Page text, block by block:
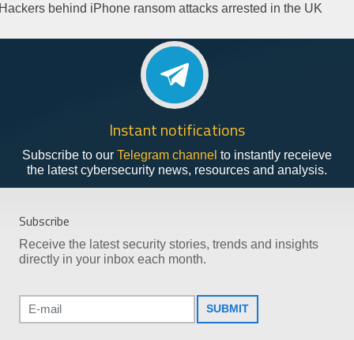
behind iPhone ransom attacks arrested in the UK
Instant notifications
Subscribe to our Telegram channel to instantly receieve
the latest cybersecurity news, resources and analysis.
Subscribe
Receive the latest security stories, trends and insights
directly in your inbox each month.
SUBMIT